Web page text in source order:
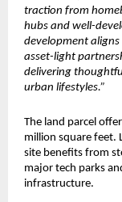
traction from
hubs and well-
development
asset-light
delivering
urban lifestyles.”
The land parcel
million square feet.
site benefits from
major tech parks
infrastructure.